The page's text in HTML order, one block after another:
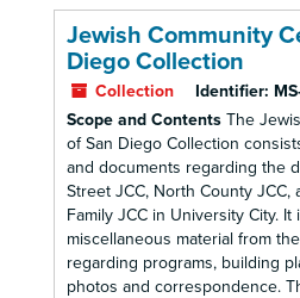
Jewish Community
Diego Collection
Collection Identifier:
Scope and Contents The
of San Diego Collection
and documents regarding the
Street JCC, North County JCC,
Family JCC in University City. It
miscellaneous material from
regarding programs, building
photos and correspondence.